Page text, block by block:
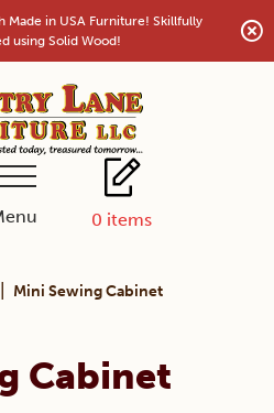
Made in USA Furniture! Skillfully
using Solid Wood!
0 items
Mini Sewing Cabinet
Cabinet